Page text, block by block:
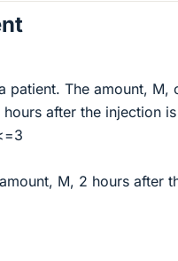
patient. The amount, M,
after the injection
M, 2 hours after